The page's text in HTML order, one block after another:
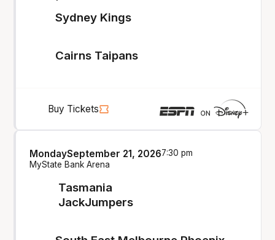
Sydney Kings
Cairns Taipans
Buy Tickets
Tasmania
JackJumpers
MondaySeptember 21, 20267:30 pm
MyState Bank Arena